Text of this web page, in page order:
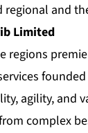
regional and
Limited
regions
agility, and
complex